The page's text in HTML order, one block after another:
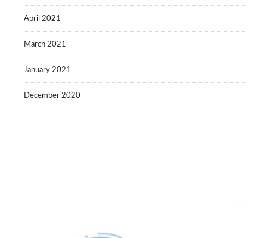
April 2021
March 2021
January 2021
December 2020